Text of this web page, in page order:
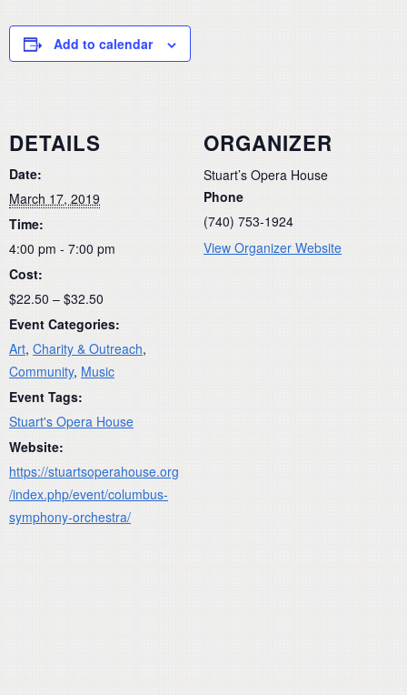
Add to calendar
DETAILS
Date:
March 17, 2019
Time:
4:00 pm - 7:00 pm
Cost:
$22.50 – $32.50
Event Categories:
Art, Charity & Outreach,
Community, Music
Event Tags:
Stuart's Opera House
Website:
https://stuartsoperahouse.org
/index.php/event/columbus-
symphony-orchestra/
ORGANIZER
Stuart’s Opera House
Phone
(740) 753-1924
View Organizer Website